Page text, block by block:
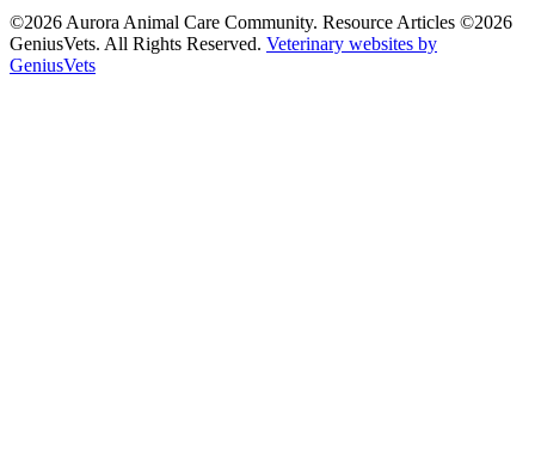
©2026 Aurora Animal Care Community. Resource Articles ©2026
GeniusVets. All Rights Reserved. Veterinary websites by
GeniusVets